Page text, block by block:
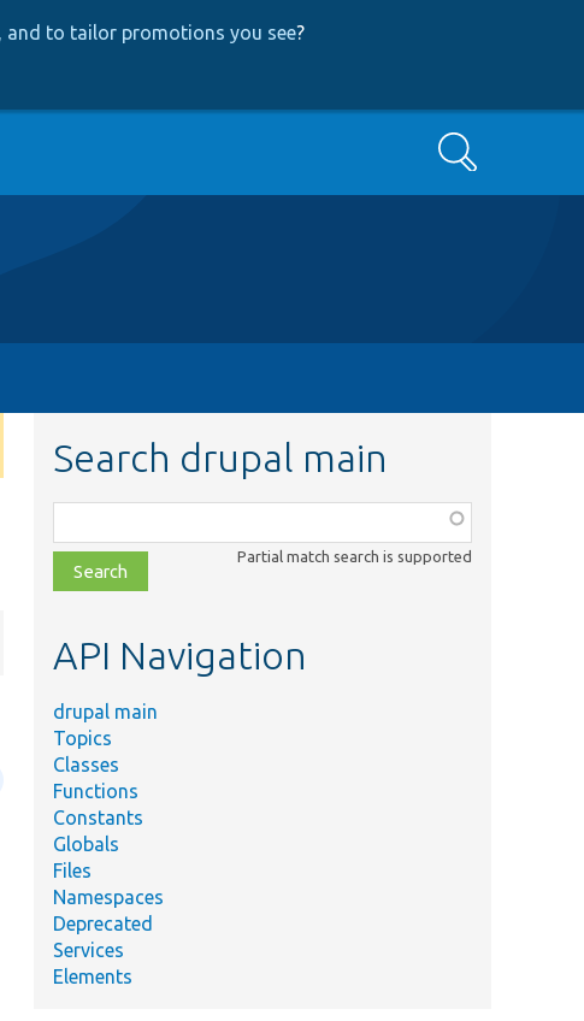
and to tailor promotions you see?
Search
Search drupal main
class,
file,
topic,
Partial match search is supported
API Navigation
drupal main
Topics
Classes
Functions
Constants
Globals
Files
Namespaces
Deprecated
Services
Elements